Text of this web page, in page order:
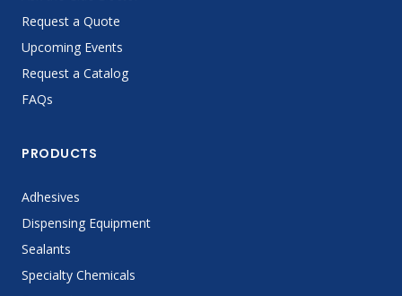
Request a Quote
Upcoming Events
Request a Catalog
FAQs
PRODUCTS
Adhesives
Dispensing Equipment
Sealants
Specialty Chemicals